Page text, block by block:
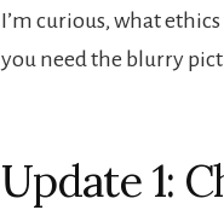
I’m curious, what
you need the blurry
Update 1: